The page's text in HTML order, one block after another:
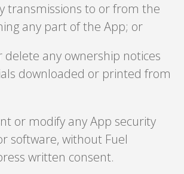
transmissions to or from the
any part of the App; or
delete any ownership notices
downloaded or printed from
or modify any App security
software, without Fuel
written consent.